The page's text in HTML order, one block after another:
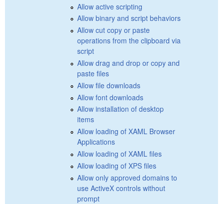
Allow active scripting
Allow binary and script behaviors
Allow cut copy or paste
operations from the clipboard via
script
Allow drag and drop or copy and
paste files
Allow file downloads
Allow font downloads
Allow installation of desktop
items
Allow loading of XAML Browser
Applications
Allow loading of XAML files
Allow loading of XPS files
Allow only approved domains to
use ActiveX controls without
prompt